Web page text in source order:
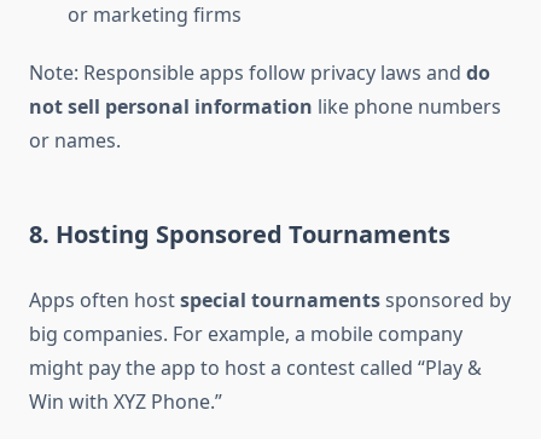
or marketing firms
Note: Responsible apps follow privacy laws and do
not sell personal information like phone numbers
or names.
8. Hosting Sponsored Tournaments
Apps often hostspecial tournamentssponsored by
big companies. For example, a mobile company
might pay the app to host a contest called “Play &
Win with XYZ Phone.”